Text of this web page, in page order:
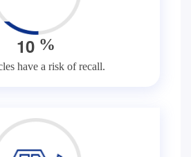
10 %
have a risk of recall.